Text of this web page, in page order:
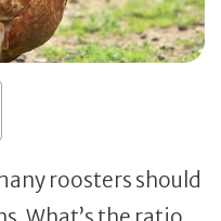
roosters should